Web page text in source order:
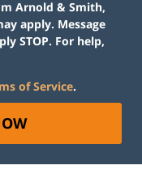
Arnold & Smith,
apply. Message
STOP. For help,
of Service.